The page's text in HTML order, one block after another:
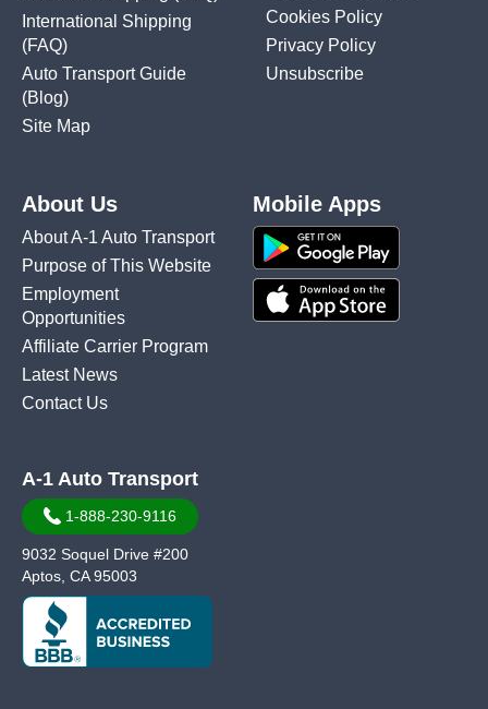
International Shipping
(FAQ)
Auto Transport Guide
(Blog)
Site Map
Cookies Policy
Privacy Policy
Unsubscribe
About Us
About A-1 Auto Transport
Purpose of This Website
Employment
Opportunities
Affiliate Carrier Program
Latest News
Contact Us
Mobile Apps
A-1 Auto Transport
1-888-230-9116
9032 Soquel Drive #200
Aptos, CA 95003